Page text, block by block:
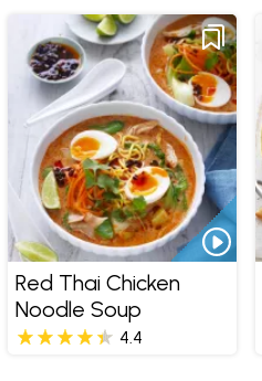
Red Thai Chicken
Noodle Soup
4.4